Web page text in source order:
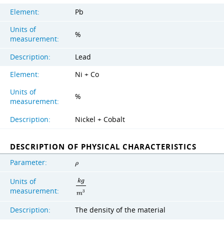
Element:
Pb
Units of
measurement:
%
Description:
Lead
Element:
Ni + Co
Units of
measurement:
%
Description: Nickel + Cobalt
DESCRIPTION OF PHYSICAL CHARACTERISTICS
Parameter: ρ
Units of
measurement:
kg
m3
Description: The density of the material